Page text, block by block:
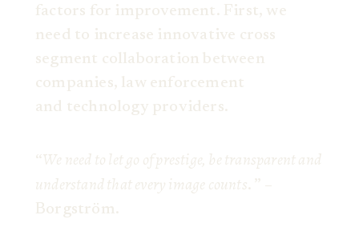
factors for improvement. First, we
need to increase innovative cross
segment collaboration between
companies, law enforcement
and technology providers.
“We need to let go of prestige, be transparent and
understand that every image counts. ” –
Borgström.